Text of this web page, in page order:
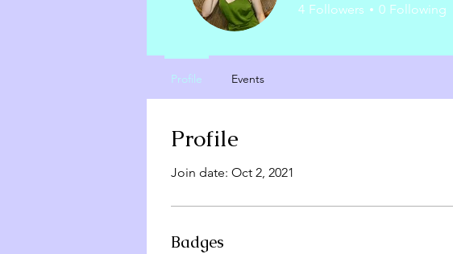
Profile
Join date: Oct 2, 2021
Badges
4 Followers 0 Following
Profile Events